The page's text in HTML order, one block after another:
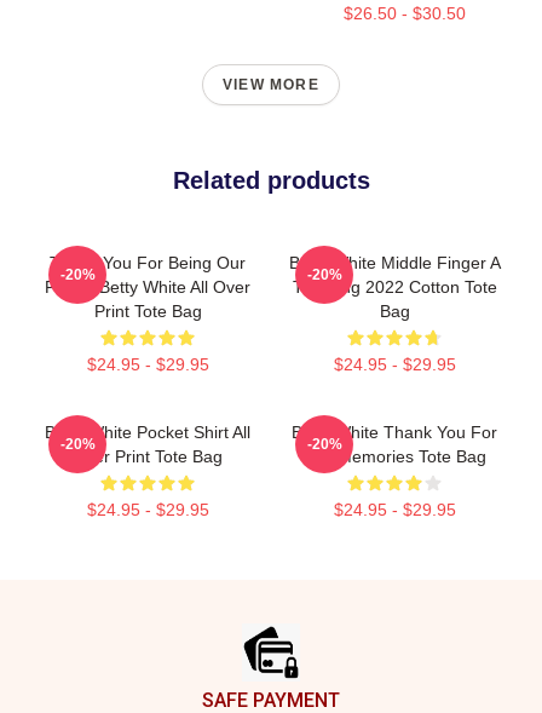
$26.50 - $30.50
VIEW MORE
Related products
Thank You For Being Our
Friend Betty White All Over
Print Tote Bag
$24.95 - $29.95
-20%
Betty White Middle Finger A
Trending 2022 Cotton Tote
Bag
$24.95 - $29.95
-20%
Betty White Pocket Shirt All
Over Print Tote Bag
$24.95 - $29.95
-20%
Betty White Thank You For
The Memories Tote Bag
$24.95 - $29.95
-20%
SAFE PAYMENT